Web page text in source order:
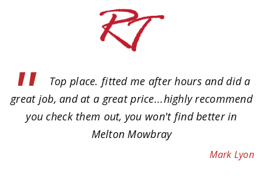
"
Top place. fitted me after hours and did a
great job, and at a great price...highly recommend
you check them out, you won't find better in
Melton Mowbray
Mark Lyon